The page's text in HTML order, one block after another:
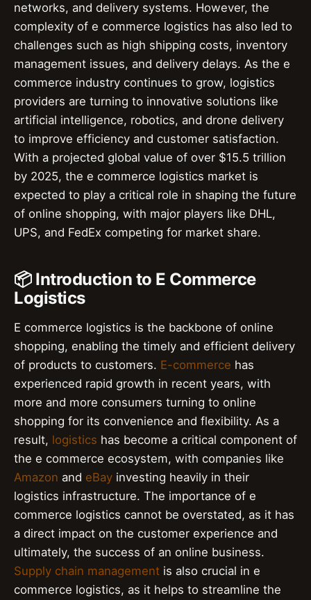
networks, and delivery systems. However, the
complexity of e commerce logistics has also led to
challenges such as high shipping costs, inventory
management issues, and delivery delays. As the e
commerce industry continues to grow, logistics
providers are turning to innovative solutions like
artificial intelligence, robotics, and drone delivery
to improve efficiency and customer satisfaction.
With a projected global value of over $15.5 trillion
by 2025, the e commerce logistics market is
expected to play a critical role in shaping the future
of online shopping, with major players like DHL,
UPS, and FedEx competing for market share.
📦 Introduction to E Commerce
Logistics
E commerce logistics is the backbone of online
shopping, enabling the timely and efficient delivery
of products to customers. E-commerce has
experienced rapid growth in recent years, with
more and more consumers turning to online
shopping for its convenience and flexibility. As a
result, logistics has become a critical component of
the e commerce ecosystem, with companies like
Amazon and eBay investing heavily in their
logistics infrastructure. The importance of e
commerce logistics cannot be overstated, as it has
a direct impact on the customer experience and
ultimately, the success of an online business.
Supply chain management is also crucial in e
commerce logistics, as it helps to streamline the